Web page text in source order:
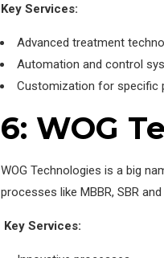
Key Services:
Advanced treatment
Automation and control
Customization for specific
6: WOG
WOG Technologies is a big
processes like MBBR, SBR
Key Services: